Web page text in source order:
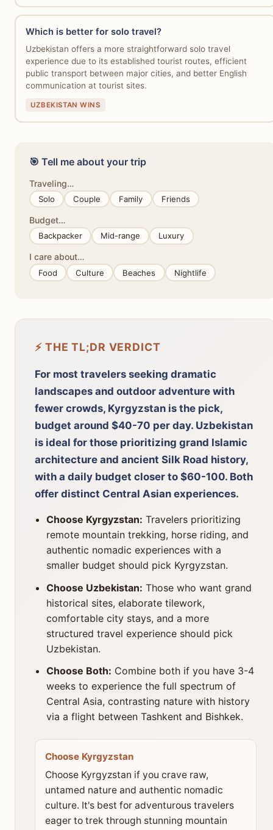
Which is better for solo travel?
Uzbekistan offers a more straightforward solo travel
experience due to its established tourist routes, efficient
public transport between major cities, and better English
communication at tourist sites.
UZBEKISTAN WINS
🎯 Tell me about your trip
Traveling…
Solo Couple Family Friends
Budget…
Backpacker Mid-range Luxury
I care about…
Food Culture Beaches Nightlife
⚡ THE TL;DR VERDICT
For most travelers seeking dramatic
landscapes and outdoor adventure with
fewer crowds, Kyrgyzstan is the pick,
budget around $40-70 per day. Uzbekistan
is ideal for those prioritizing grand Islamic
architecture and ancient Silk Road history,
with a daily budget closer to $60-100. Both
offer distinct Central Asian experiences.
Choose Kyrgyzstan: Travelers prioritizing
remote mountain trekking, horse riding, and
authentic nomadic experiences with a
smaller budget should pick Kyrgyzstan.
Choose Uzbekistan: Those who want grand
historical sites, elaborate tilework,
comfortable city stays, and a more
structured travel experience should pick
Uzbekistan.
Choose Both: Combine both if you have 3-4
weeks to experience the full spectrum of
Central Asia, contrasting nature with history
via a flight between Tashkent and Bishkek.
Choose Kyrgyzstan
Choose Kyrgyzstan if you crave raw,
untamed nature and authentic nomadic
culture. It's best for adventurous travelers
eager to trek through stunning mountain